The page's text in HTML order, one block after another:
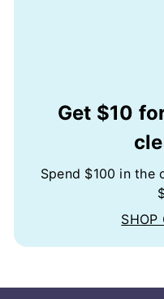
Get $10
Spend $100 in the
SHOP